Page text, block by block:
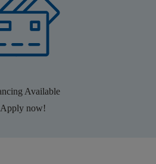
Available
Apply now!